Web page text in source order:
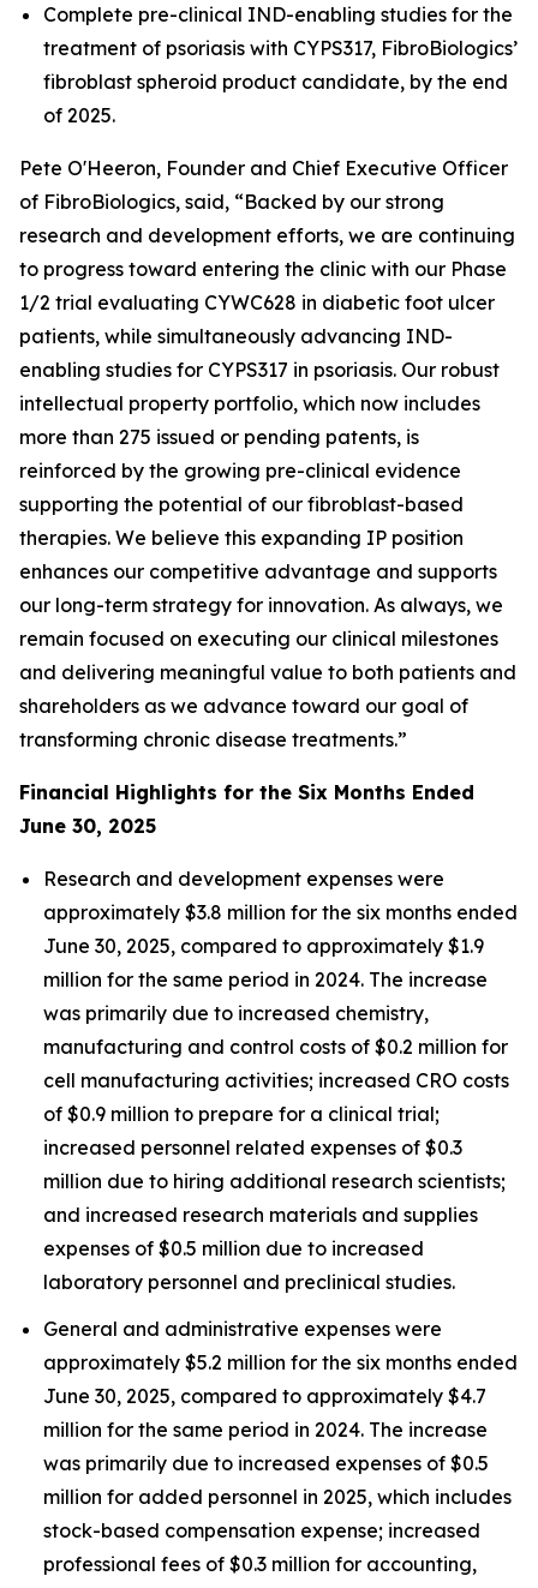
Complete pre-clinical IND-enabling studies for the
treatment of psoriasis with CYPS317, FibroBiologics’
fibroblast spheroid product candidate, by the end
of 2025.
Pete O'Heeron, Founder and Chief Executive Officer
of FibroBiologics, said, “Backed by our strong
research and development efforts, we are continuing
to progress toward entering the clinic with our Phase
1/2 trial evaluating CYWC628 in diabetic foot ulcer
patients, while simultaneously advancing IND-
enabling studies for CYPS317 in psoriasis. Our robust
intellectual property portfolio, which now includes
more than 275 issued or pending patents, is
reinforced by the growing pre-clinical evidence
supporting the potential of our fibroblast-based
therapies. We believe this expanding IP position
enhances our competitive advantage and supports
our long-term strategy for innovation. As always, we
remain focused on executing our clinical milestones
and delivering meaningful value to both patients and
shareholders as we advance toward our goal of
transforming chronic disease treatments.”
Financial Highlights for the Six Months Ended
June 30, 2025
Research and development expenses were
approximately $3.8 million for the six months ended
June 30, 2025, compared to approximately $1.9
million for the same period in 2024. The increase
was primarily due to increased chemistry,
manufacturing and control costs of $0.2 million for
cell manufacturing activities; increased CRO costs
of $0.9 million to prepare for a clinical trial;
increased personnel related expenses of $0.3
million due to hiring additional research scientists;
and increased research materials and supplies
expenses of $0.5 million due to increased
laboratory personnel and preclinical studies.
General and administrative expenses were
approximately $5.2 million for the six months ended
June 30, 2025, compared to approximately $4.7
million for the same period in 2024. The increase
was primarily due to increased expenses of $0.5
million for added personnel in 2025, which includes
stock-based compensation expense; increased
professional fees of $0.3 million for accounting,